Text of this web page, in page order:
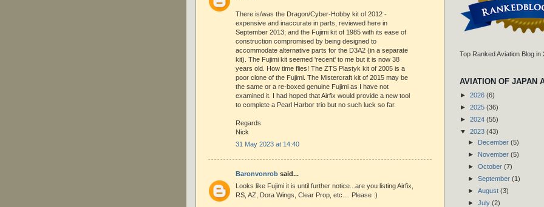
There is/was the Dragon/Cyber-Hobby kit of 2012 -
expensive and inaccurate in parts, reviewed here in
September 2013; and the Fujimi kit of 1985 with its ease of
construction compromised by being designed to
accommodate alternative parts for the D3A2 (in a separate
kit). The Fujimi kit seemed 'recent' to me but it is now 38
years old. How time flies! The ZTS Plastyk kit of 2005 is a
poor clone of the Fujimi. The Mistercraft kit of 2015 may be
the same or a re-boxed genuine Fujimi as I have not
examined it. I had hoped that Airfix would provide a new tool
to complete a Pearl Harbor trio but no such luck so far.
Regards
Nick
31 May 2023 at 14:40
Baronvonrob said...
Looks like Fujimi it is until further notice...are you listing Airfix,
RS, AZ, Dora Wings, Clear Prop, etc.... Please :)
Top Ranked Aviation Blog in
AVIATION OF JAPAN
► 2026 (6)
► 2025 (36)
► 2024 (55)
▼ 2023 (43)
► December (5)
► November (5)
► October (7)
► September (1)
► August (3)
► July (2)